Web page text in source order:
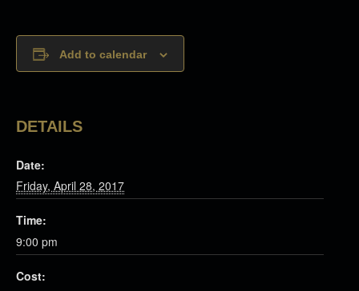
Add to calendar
DETAILS
Date:
Friday, April 28, 2017
Time:
9:00 pm
Cost: